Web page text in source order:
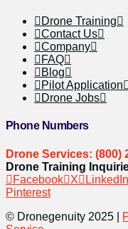
Drone Training
Contact Us
Company
FAQ
Blog
Pilot Application
Drone Jobs
Phone Numbers
Drone Services: (800)
Drone Training
Facebook
X LinkedIn
Pinterest
© Dronegenuity 2025 |